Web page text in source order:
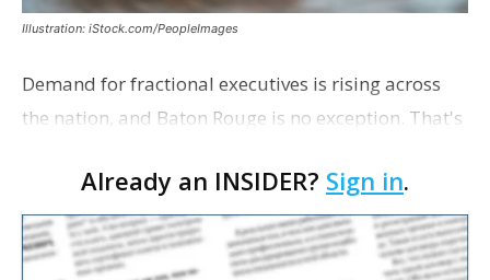
Illustration: iStock.com/PeopleImages
Demand for fractional executives is rising across
the nation, and Baton Rouge is no exception. That's
Strategies. The Baton Rouge advisory and fra…
Already an INSIDER? Sign in.